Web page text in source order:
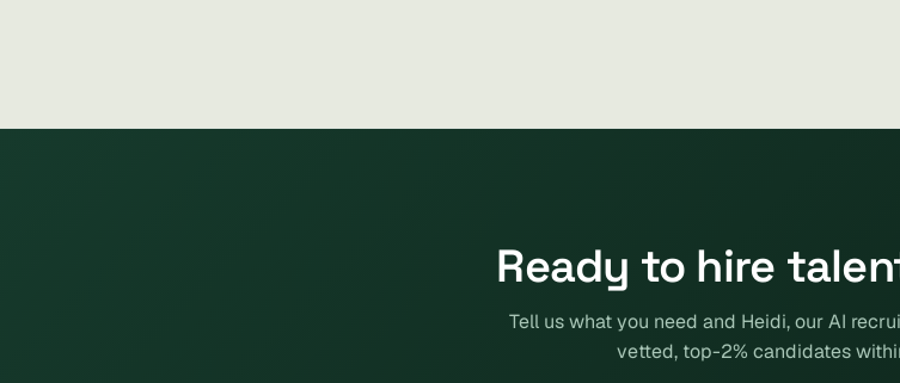
Ready to hire
Tell us what you need and Heidi, our AI
vetted, top-2% candidates